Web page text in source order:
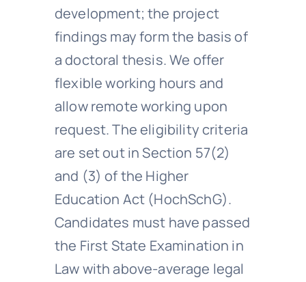
development; the project
findings may form the basis of
a doctoral thesis. We offer
flexible working hours and
allow remote working upon
request. The eligibility criteria
are set out in Section 57(2)
and (3) of the Higher
Education Act (HochSchG).
Candidates must have passed
the First State Examination in
Law with above-average legal